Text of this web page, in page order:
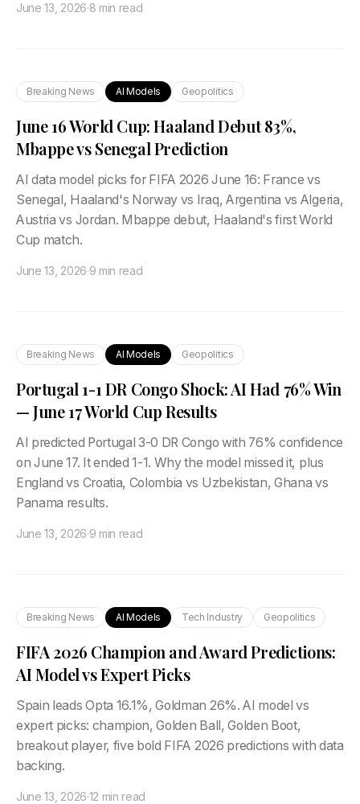
June 13, 2026·8 min read
Breaking News AI Models Geopolitics
June 16 World Cup: Haaland Debut 83%,
Mbappe vs Senegal Prediction
AI data model picks for FIFA 2026 June 16: France vs
Senegal, Haaland's Norway vs Iraq, Argentina vs Algeria,
Austria vs Jordan. Mbappe debut, Haaland's first World
Cup match.
June 13, 2026·9 min read
Breaking News AI Models Geopolitics
Portugal 1-1 DR Congo Shock: AI Had 76% Win
— June 17 World Cup Results
AI predicted Portugal 3-0 DR Congo with 76% confidence
on June 17. It ended 1-1. Why the model missed it, plus
England vs Croatia, Colombia vs Uzbekistan, Ghana vs
Panama results.
June 13, 2026·9 min read
Breaking News AI Models Tech Industry Geopolitics
FIFA 2026 Champion and Award Predictions:
AI Model vs Expert Picks
Spain leads Opta 16.1%, Goldman 26%. AI model vs
expert picks: champion, Golden Ball, Golden Boot,
breakout player, five bold FIFA 2026 predictions with data
backing.
June 13, 2026·12 min read